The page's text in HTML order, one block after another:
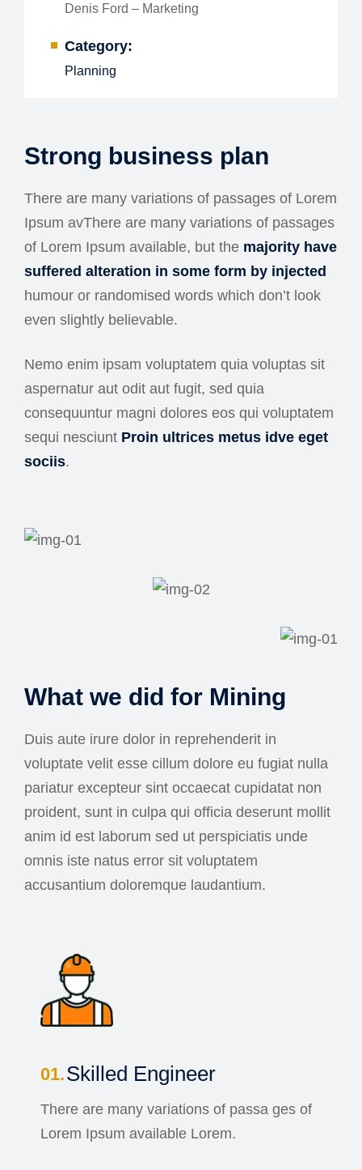
Denis Ford – Marketing
Category:
Planning
Strong business plan
There are many variations of passages of Lorem
Ipsum avThere are many variations of passages
of Lorem Ipsum available, but the majority have
suffered alteration in some form by injected
humour or randomised words which don’t look
even slightly believable.
Nemo enim ipsam voluptatem quia voluptas sit
aspernatur aut odit aut fugit, sed quia
consequuntur magni dolores eos qui voluptatem
sequi nesciunt Proin ultrices metus idve eget
sociis.
What we did for Mining
Duis aute irure dolor in reprehenderit in
voluptate velit esse cillum dolore eu fugiat nulla
pariatur excepteur sint occaecat cupidatat non
proident, sunt in culpa qui officia deserunt mollit
anim id est laborum sed ut perspiciatis unde
omnis iste natus error sit voluptatem
accusantium doloremque laudantium.
Skilled Engineer
There are many variations of passa ges of
Lorem Ipsum available Lorem.